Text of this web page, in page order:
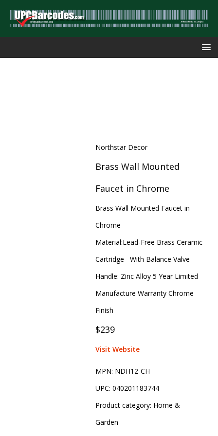
Northstar Decor
Brass Wall Mounted
Faucet in Chrome
Brass Wall Mounted Faucet in
Chrome
Material:Lead-Free Brass Ceramic
Cartridge With Balance Valve
Handle: Zinc Alloy 5 Year Limited
Manufacture Warranty Chrome
Finish
$239
Visit Website
MPN: NDH12-CH
UPC: 040201183744
Product category: Home &
Garden